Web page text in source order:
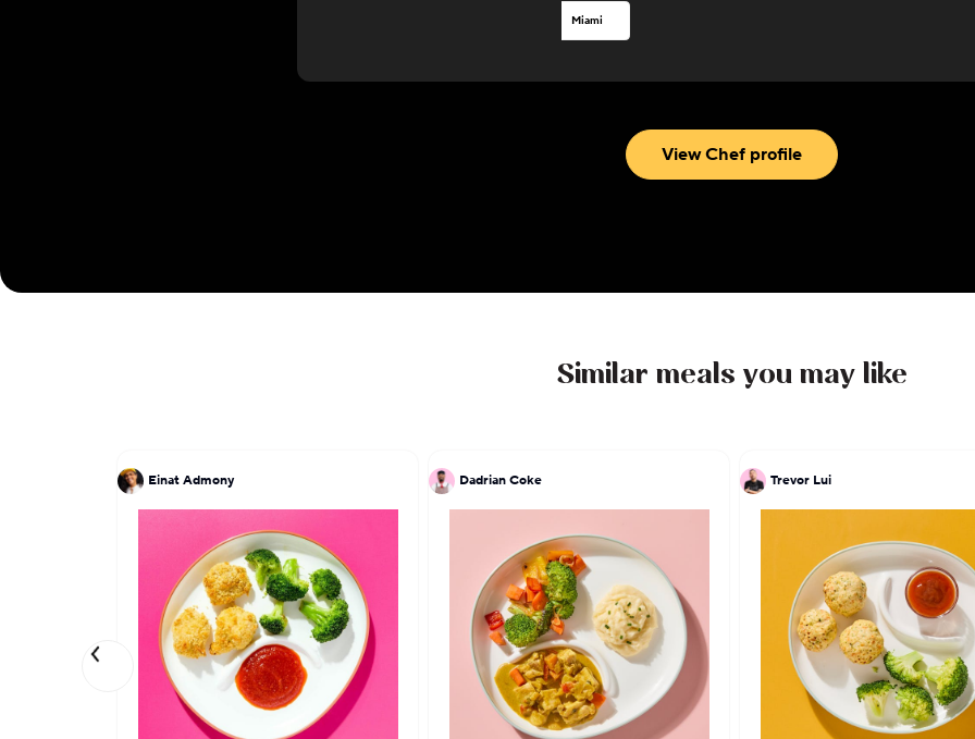
fans including local chef Michelle Bernstein
debuted in the South Beach Wine and Food
Miami
View Chef profile
Similar meals you may like
Einat Admony Dadrian Coke Trevor Lui